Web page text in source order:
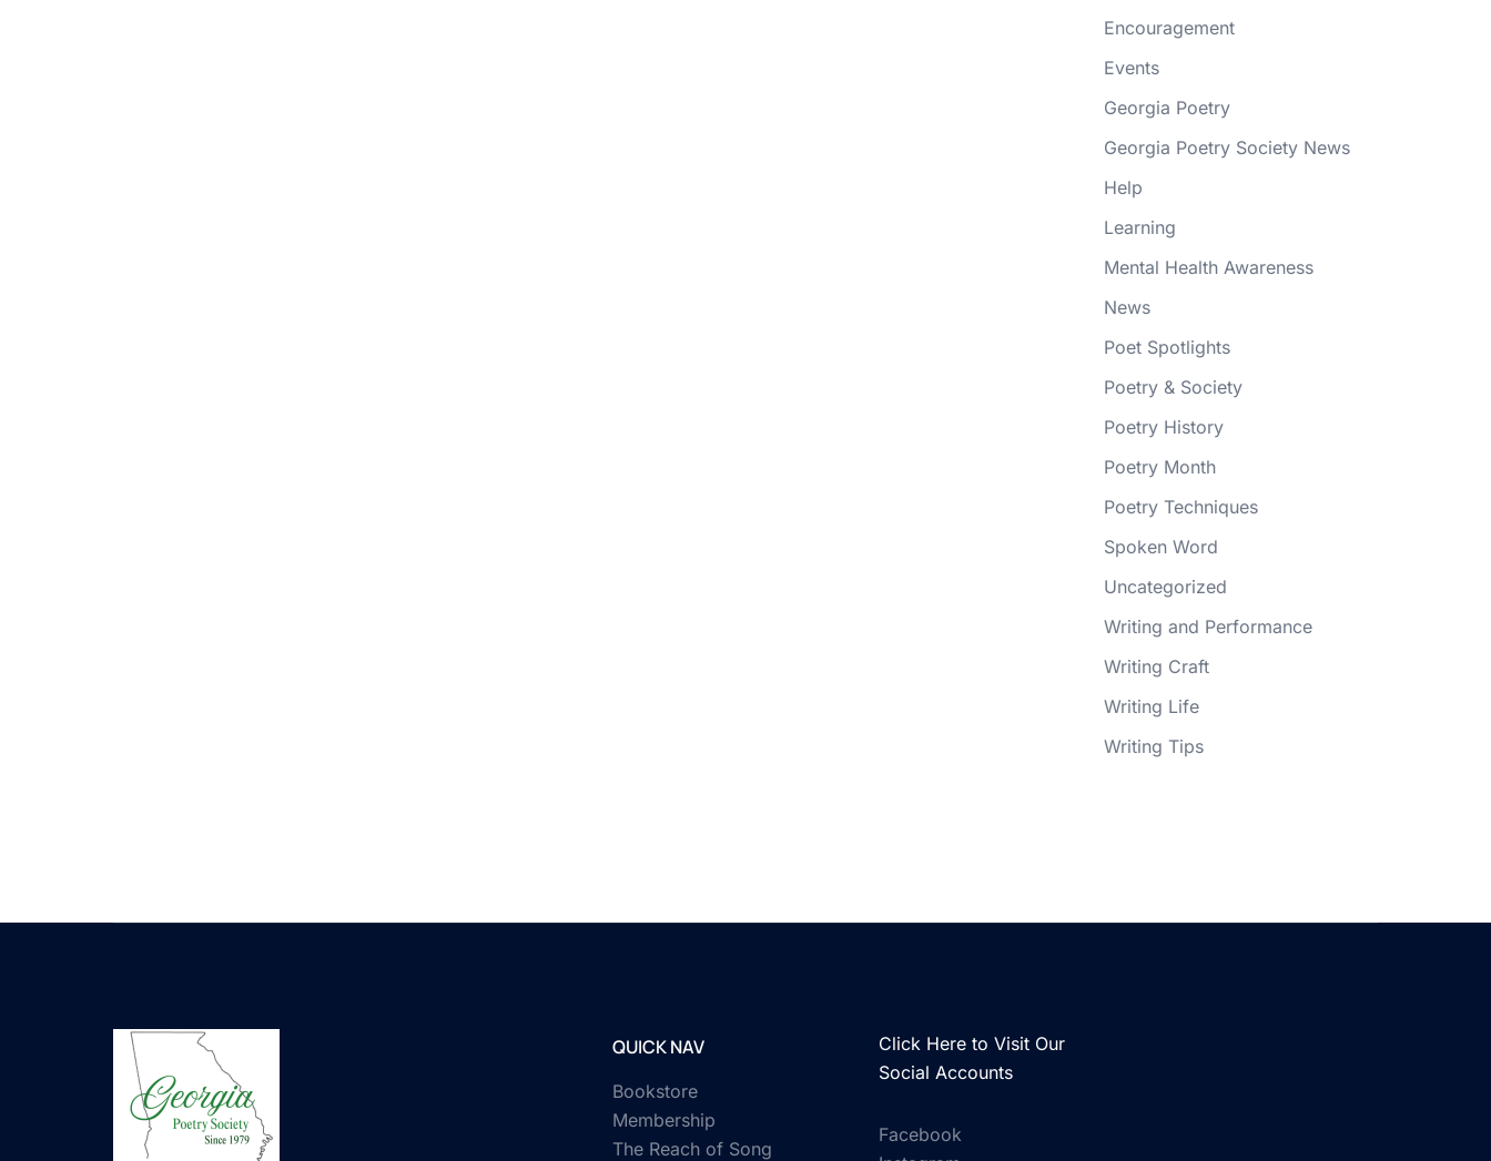
Encouragement
Events
Georgia Poetry
Georgia Poetry Society News
Help
Learning
Mental Health Awareness
News
Poet Spotlights
Poetry & Society
Poetry History
Poetry Month
Poetry Techniques
Spoken Word
Uncategorized
Writing and Performance
Writing Craft
Writing Life
Writing Tips
QUICK NAV
Bookstore
Membership
The Reach of Song
Click Here to Visit Our
Social Accounts
Facebook